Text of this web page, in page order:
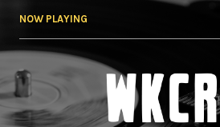
NOW PLAYING